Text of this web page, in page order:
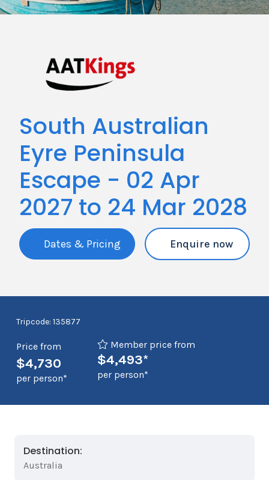
South Australian
Eyre Peninsula
Escape - 02 Apr
2027 to 24 Mar 2028
Dates & Pricing Enquire now
Tripcode: 135877
Price from
$4,730
per person*
Member price from
$4,493*
per person*
Destination:
Australia